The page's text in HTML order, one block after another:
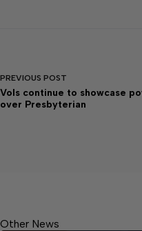
PREVIOUS POST
Vols continue to showcase
over Presbyterian
Other News